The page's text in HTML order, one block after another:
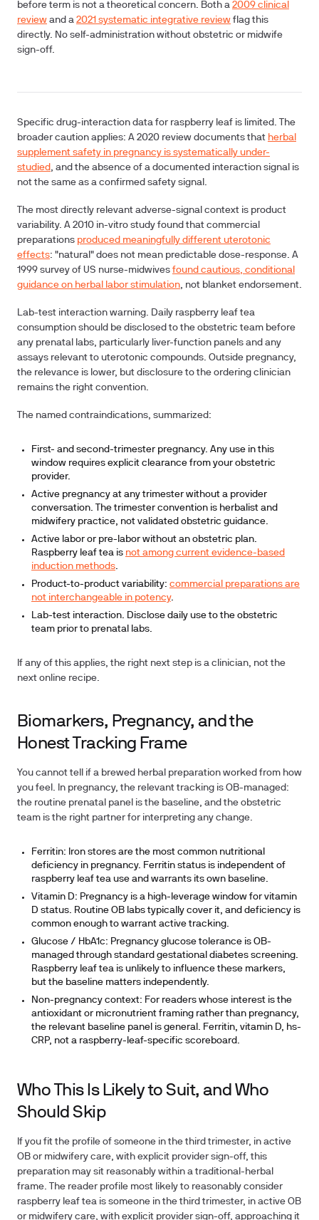
before term is not a theoretical concern. Both a 2009 clinical
review and a 2021 systematic integrative review flag this
directly. No self-administration without obstetric or midwife
sign-off.
Specific drug-interaction data for raspberry leaf is limited. The
broader caution applies: A 2020 review documents that herbal
supplement safety in pregnancy is systematically under-
studied , and the absence of a documented interaction signal is
not the same as a confirmed safety signal.
The most directly relevant adverse-signal context is product
variability. A 2010 in-vitro study found that commercial
preparations produced meaningfully different uterotonic
effects: "natural" does not mean predictable dose-response. A
1999 survey of US nurse-midwives found cautious, conditional
guidance on herbal labor stimulation, not blanket endorsement.
Lab-test interaction warning. Daily raspberry leaf tea
consumption should be disclosed to the obstetric team before
any prenatal labs, particularly liver-function panels and any
assays relevant to uterotonic compounds. Outside pregnancy,
the relevance is lower, but disclosure to the ordering clinician
remains the right convention.
The named contraindications, summarized:
First- and second-trimester pregnancy. Any use in this
window requires explicit clearance from your obstetric
provider.
Active pregnancy at any trimester without a provider
conversation. The trimester convention is herbalist and
midwifery practice, not validated obstetric guidance.
Active labor or pre-labor without an obstetric plan.
Raspberry leaf tea is not among current evidence-based
induction methods.
Product-to-product variability: commercial preparations are
not interchangeable in potency.
Lab-test interaction. Disclose daily use to the obstetric
team prior to prenatal labs.
If any of this applies, the right next step is a clinician, not the
next online recipe.
Biomarkers, Pregnancy, and the
Honest Tracking Frame
You cannot tell if a brewed herbal preparation worked from how
you feel. In pregnancy, the relevant tracking is OB-managed:
the routine prenatal panel is the baseline, and the obstetric
team is the right partner for interpreting any change.
Ferritin: Iron stores are the most common nutritional
deficiency in pregnancy. Ferritin status is independent of
raspberry leaf tea use and warrants its own baseline.
Vitamin D: Pregnancy is a high-leverage window for vitamin
D status. Routine OB labs typically cover it, and deficiency is
common enough to warrant active tracking.
Glucose / HbA1c: Pregnancy glucose tolerance is OB-
managed through standard gestational diabetes screening.
Raspberry leaf tea is unlikely to influence these markers,
but the baseline matters independently.
Non-pregnancy context: For readers whose interest is the
antioxidant or micronutrient framing rather than pregnancy,
the relevant baseline panel is general. Ferritin, vitamin D, hs-
CRP, not a raspberry-leaf-specific scoreboard.
Who This Is Likely to Suit, and Who
Should Skip
If you fit the profile of someone in the third trimester, in active
OB or midwifery care, with explicit provider sign-off, this
preparation may sit reasonably within a traditional-herbal
frame. The reader profile most likely to reasonably consider
raspberry leaf tea is someone in the third trimester, in active OB
or midwifery care, with explicit provider sign-off, approaching it